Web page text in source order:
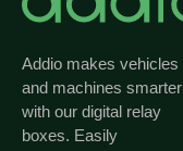
Addio makes vehicles
and machines smarter
with our digital relay
boxes. Easily